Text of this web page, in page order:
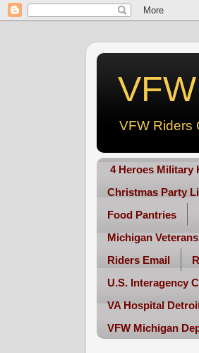
VFW Riders
4 Heroes Military
Christmas Party
Food Pantries
Michigan
Riders Email
U.S. Interagency
VA Hospital
VFW Michigan